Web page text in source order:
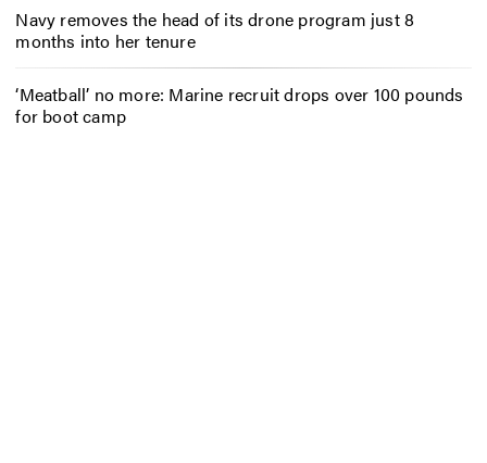
Navy removes the head of its drone program just 8
months into her tenure
‘Meatball’ no more: Marine recruit drops over 100 pounds
for boot camp